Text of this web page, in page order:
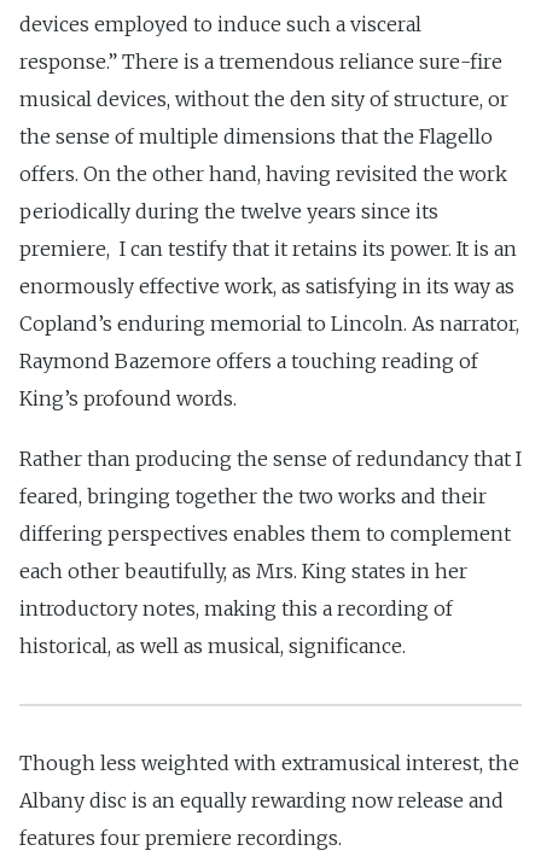
devices employed to induce such a visceral
response.” There is a tremendous reliance sure-fire
musical devices, without the den sity of structure, or
the sense of multiple dimensions that the Flagello
offers. On the other hand, having revisited the work
periodically during the twelve years since its
premiere, I can testify that it retains its power. It is an
enormously effective work, as satisfying in its way as
Copland’s enduring memorial to Lincoln. As narrator,
Raymond Bazemore offers a touching reading of
King’s profound words.
Rather than producing the sense of redundancy that I
feared, bringing together the two works and their
differing perspectives enables them to complement
each other beautifully, as Mrs. King states in her
introductory notes, making this a recording of
historical, as well as musical, significance.
Though less weighted with extramusical interest, the
Albany disc is an equally rewarding now release and
features four premiere recordings.